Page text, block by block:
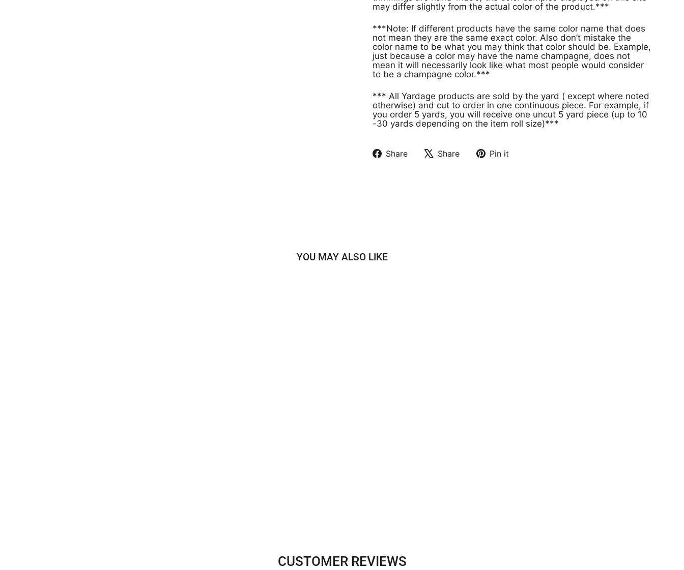
may differ slightly from the actual color of the product.***
***Note: If different products have the same color name that does
not mean they are the same exact color. Also don’t mistake the
color name to be what you may think that color should be. Example,
just because a color may have the name champagne, does not
mean it will necessarily look like what most people would consider
to be a champagne color.***
*** All Yardage products are sold by the yard ( except where noted
otherwise) and cut to order in one continuous piece. For example, if
you order 5 yards, you will receive one uncut 5 yard piece (up to 10
-30 yards depending on the item roll size)***
Share
Share
Pin it
YOU MAY ALSO LIKE
CUSTOMER REVIEWS